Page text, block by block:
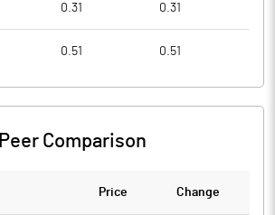
0.31 0.31
0.51 0.51
Peer Comparison
Price Change